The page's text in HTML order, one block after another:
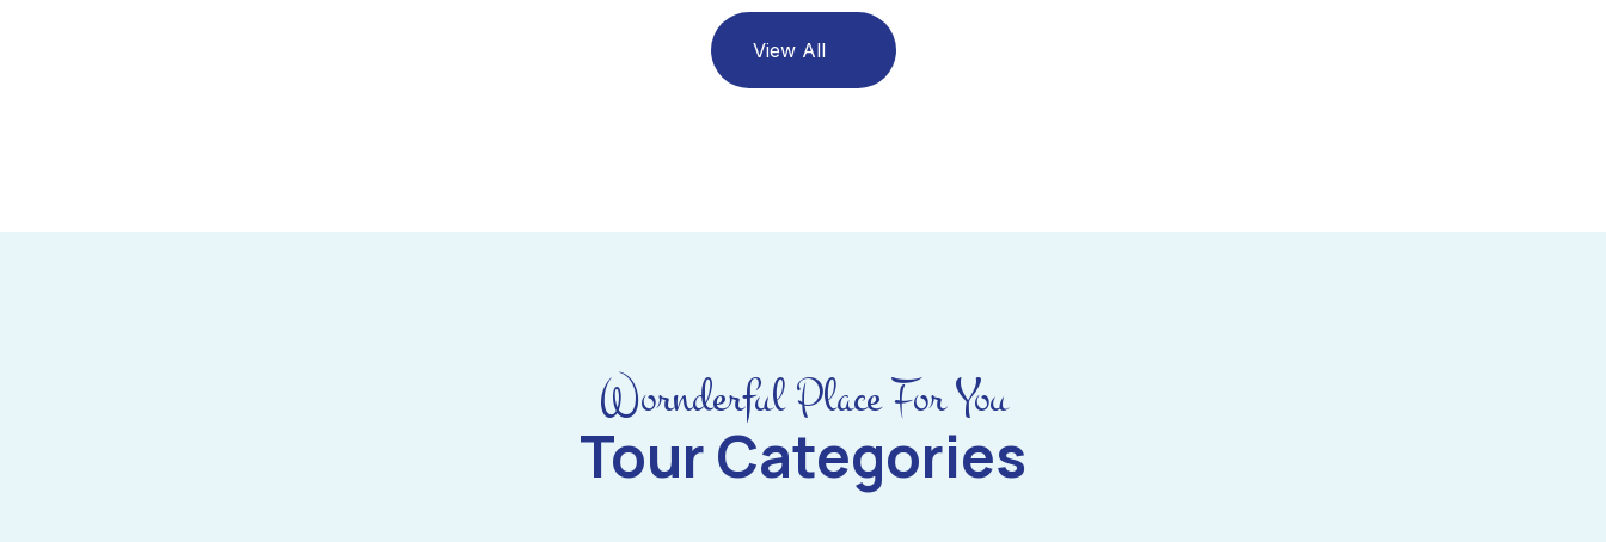
View All
Wornderful Place For You
Tour Categories